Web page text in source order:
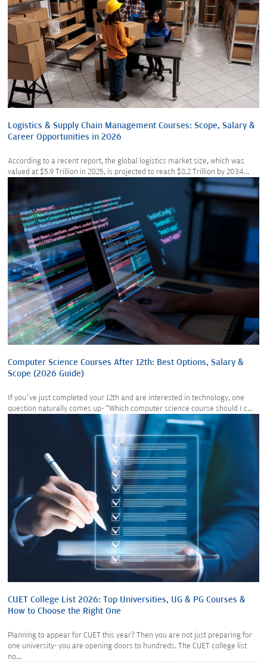
Logistics & Supply Chain Management Courses: Scope, Salary &
Career Opportunities in 2026
According to a recent report, the global logistics market size, which was
valued at $5.9 Trillion in 2025, is projected to reach $8.2 Trillion by 2034...
Computer Science Courses After 12th: Best Options, Salary &
Scope (2026 Guide)
If you’ve just completed your 12th and are interested in technology, one
question naturally comes up- “Which computer science course should I c...
CUET College List 2026: Top Universities, UG & PG Courses &
How to Choose the Right One
Planning to appear for CUET this year? Then you are not just preparing for
one university- you are opening doors to hundreds. The CUET college list
no...